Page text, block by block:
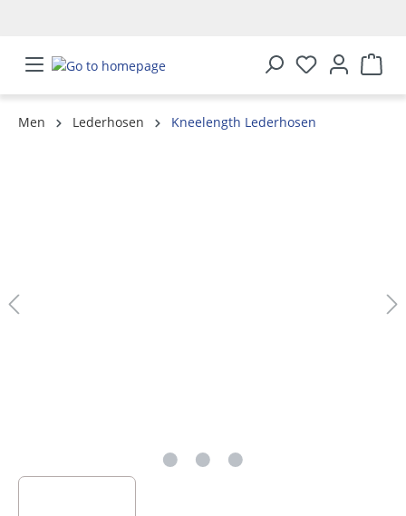
Men Lederhosen
Kneelength Lederhosen